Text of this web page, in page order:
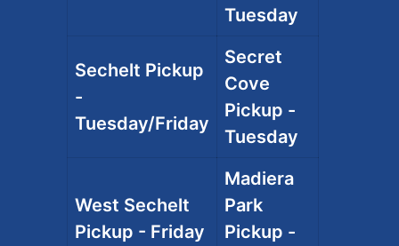
Tuesday
Sechelt Pickup
-
Tuesday/Friday
Secret
Cove
Pickup -
Tuesday
West Sechelt
Pickup - Friday
Madiera
Park
Pickup -